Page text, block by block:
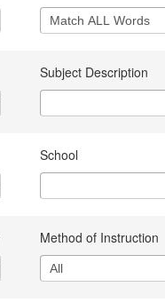
Subject Description
School
Method of Instruction